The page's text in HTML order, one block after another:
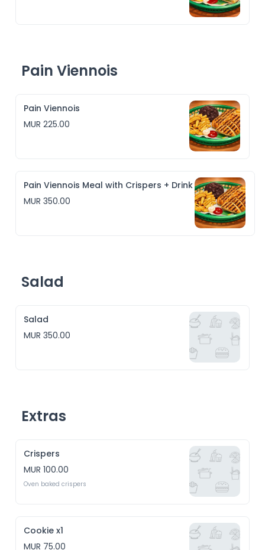
Pain Viennois
Pain Viennois
MUR 225.00
Pain Viennois Meal with Crispers + Drink
MUR 350.00
Salad
Salad
MUR 350.00
Extras
Crispers
MUR 100.00
Cookie x1
MUR 75.00